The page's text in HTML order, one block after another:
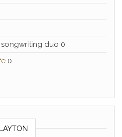
songwriting duo 0
0